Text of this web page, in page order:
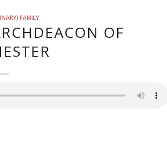
FAMILY
OF